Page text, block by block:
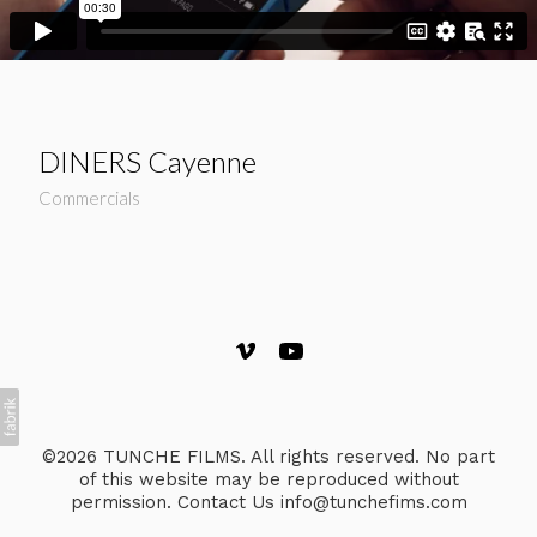
DINERS Cayenne
Commercials
©2026 TUNCHE FILMS. All rights reserved. No part
of this website may be reproduced without
permission. Contact Us info@tunchefims.com